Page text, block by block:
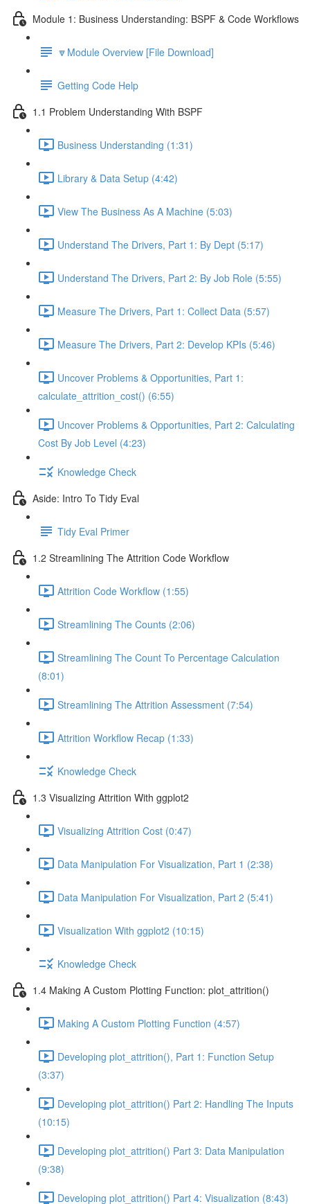
Module 1: Business Understanding: BSPF & Code Workflows
🔽Module Overview [File Download]
Getting Code Help
1.1 Problem Understanding With BSPF
Business Understanding (1:31)
Library & Data Setup (4:42)
View The Business As A Machine (5:03)
Understand The Drivers, Part 1: By Dept (5:17)
Understand The Drivers, Part 2: By Job Role (5:55)
Measure The Drivers, Part 1: Collect Data (5:57)
Measure The Drivers, Part 2: Develop KPIs (5:46)
Uncover Problems & Opportunities, Part 1:
calculate_attrition_cost() (6:55)
Uncover Problems & Opportunities, Part 2: Calculating
Cost By Job Level (4:23)
Knowledge Check
Aside: Intro To Tidy Eval
Tidy Eval Primer
1.2 Streamlining The Attrition Code Workflow
Attrition Code Workflow (1:55)
Streamlining The Counts (2:06)
Streamlining The Count To Percentage Calculation
(8:01)
Streamlining The Attrition Assessment (7:54)
Attrition Workflow Recap (1:33)
Knowledge Check
1.3 Visualizing Attrition With ggplot2
Visualizing Attrition Cost (0:47)
Data Manipulation For Visualization, Part 1 (2:38)
Data Manipulation For Visualization, Part 2 (5:41)
Visualization With ggplot2 (10:15)
Knowledge Check
1.4 Making A Custom Plotting Function: plot_attrition()
Making A Custom Plotting Function (4:57)
Developing plot_attrition(), Part 1: Function Setup
(3:37)
Developing plot_attrition() Part 2: Handling The Inputs
(10:15)
Developing plot_attrition() Part 3: Data Manipulation
(9:38)
Developing plot_attrition() Part 4: Visualization (8:43)